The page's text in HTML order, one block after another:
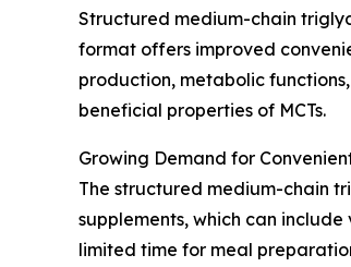
Structured medium-chain
format offers improved
production, metabolic
beneficial properties of MCTs.
Growing Demand for
The structured medium-chain
supplements, which can
limited time for meal